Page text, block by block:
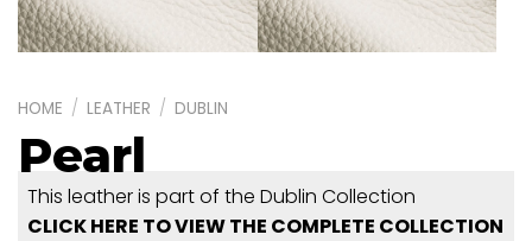
HOME / LEATHER / DUBLIN
Pearl
This leather is part of the Dublin Collection
CLICK HERE TO VIEW THE COMPLETE COLLECTION